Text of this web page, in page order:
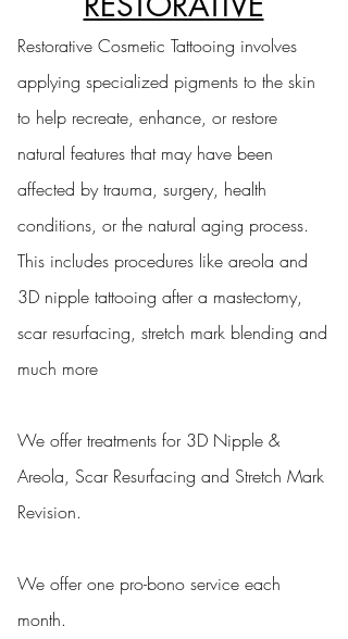
Restorative Cosmetic Tattooing involves
applying specialized pigments to the skin
to help recreate, enhance, or restore
natural features that may have been
affected by trauma, surgery, health
conditions, or the natural aging process.
This includes procedures like areola and
3D nipple tattooing after a mastectomy,
scar resurfacing, stretch mark blending and
much more
We offer treatments for 3D Nipple &
Areola, Scar Resurfacing and Stretch Mark
Revision.
We offer one pro-bono service each
month.